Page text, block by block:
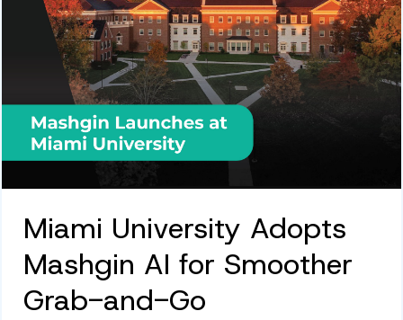
Miami University Adopts
Mashgin AI for Smoother
Grab-and-Go